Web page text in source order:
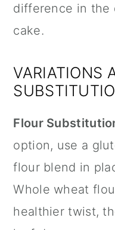
difference in the
cake.
VARIATIONS
Flour
option, use a
flour blend in
Whole wheat
healthier twist,